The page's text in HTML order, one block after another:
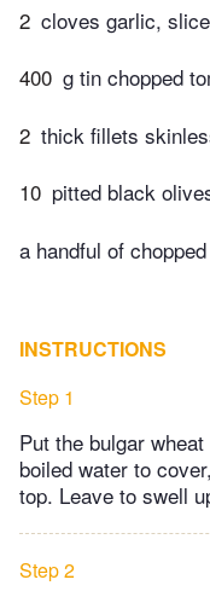
2 cloves garlic,
400 g tin chopped
2 thick fillets
10 pitted black
a handful of
INSTRUCTIONS
Step 1
Put the bulgar
boiled water to
top. Leave to swell
Step 2